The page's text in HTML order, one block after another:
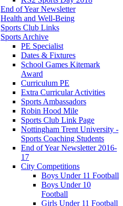
End of Year Newsletter
Health and Well-Being
Sports Club Links
Sports Archive
PE Specialist
Dates & Fixtures
School Games Kitemark
Award
Curriculum PE
Extra Curricular Activities
Sports Ambassadors
Robin Hood Mile
Sports Club Link Page
Nottingham Trent University -
Sports Coaching Students
End of Year Newsletter 2016-
17
City Competitions
Boys Under 11 Football
Boys Under 10
Football
Girls Under 11 Football